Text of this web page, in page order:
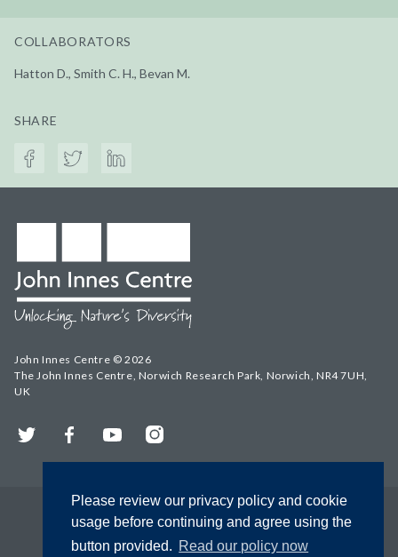
Please review our privacy policy and cookie
usage before continuing and agree using the
button provided. Read our policy now
COLLABORATORS
Hatton D., Smith C. H., Bevan M.
SHARE
John Innes Centre © 2026
The John Innes Centre, Norwich Research Park, Norwich, NR4 7UH,
UK
Twitter FacebookYouTubeInstagram